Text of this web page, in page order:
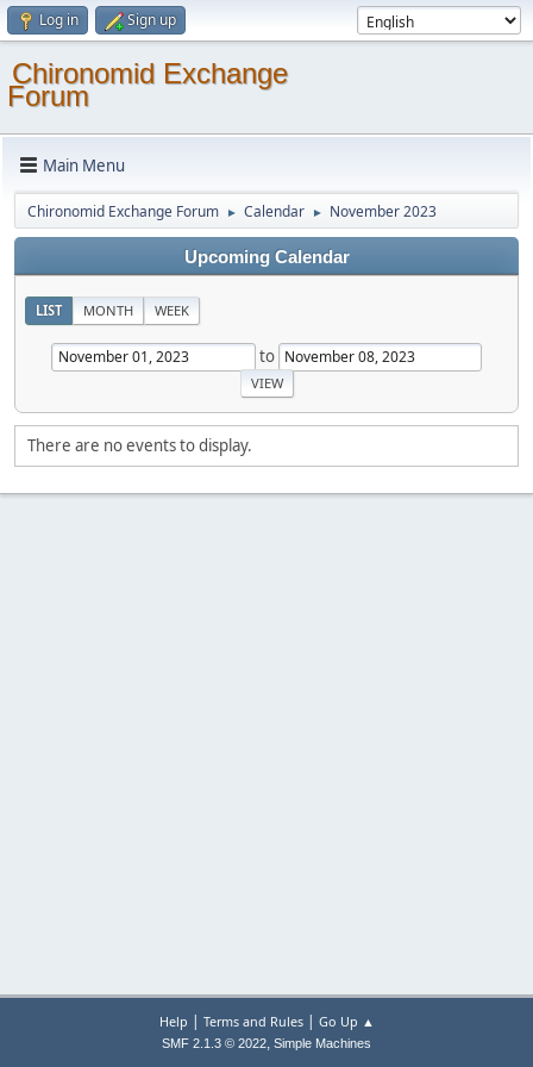
Log in Sign up
Chironomid Exchange
Forum
Main Menu
Chironomid Exchange Forum ► Calendar ► November 2023
Upcoming Calendar
LIST MONTH WEEK
to
There are no events to display.
Help | Terms and Rules| Go Up ▲
SMF 2.1.3 © 2022, Simple Machines